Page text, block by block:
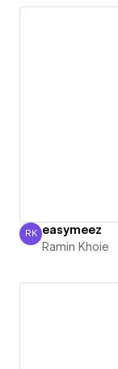
Ramin Khoie
RK easymeez
Ramin Khoie